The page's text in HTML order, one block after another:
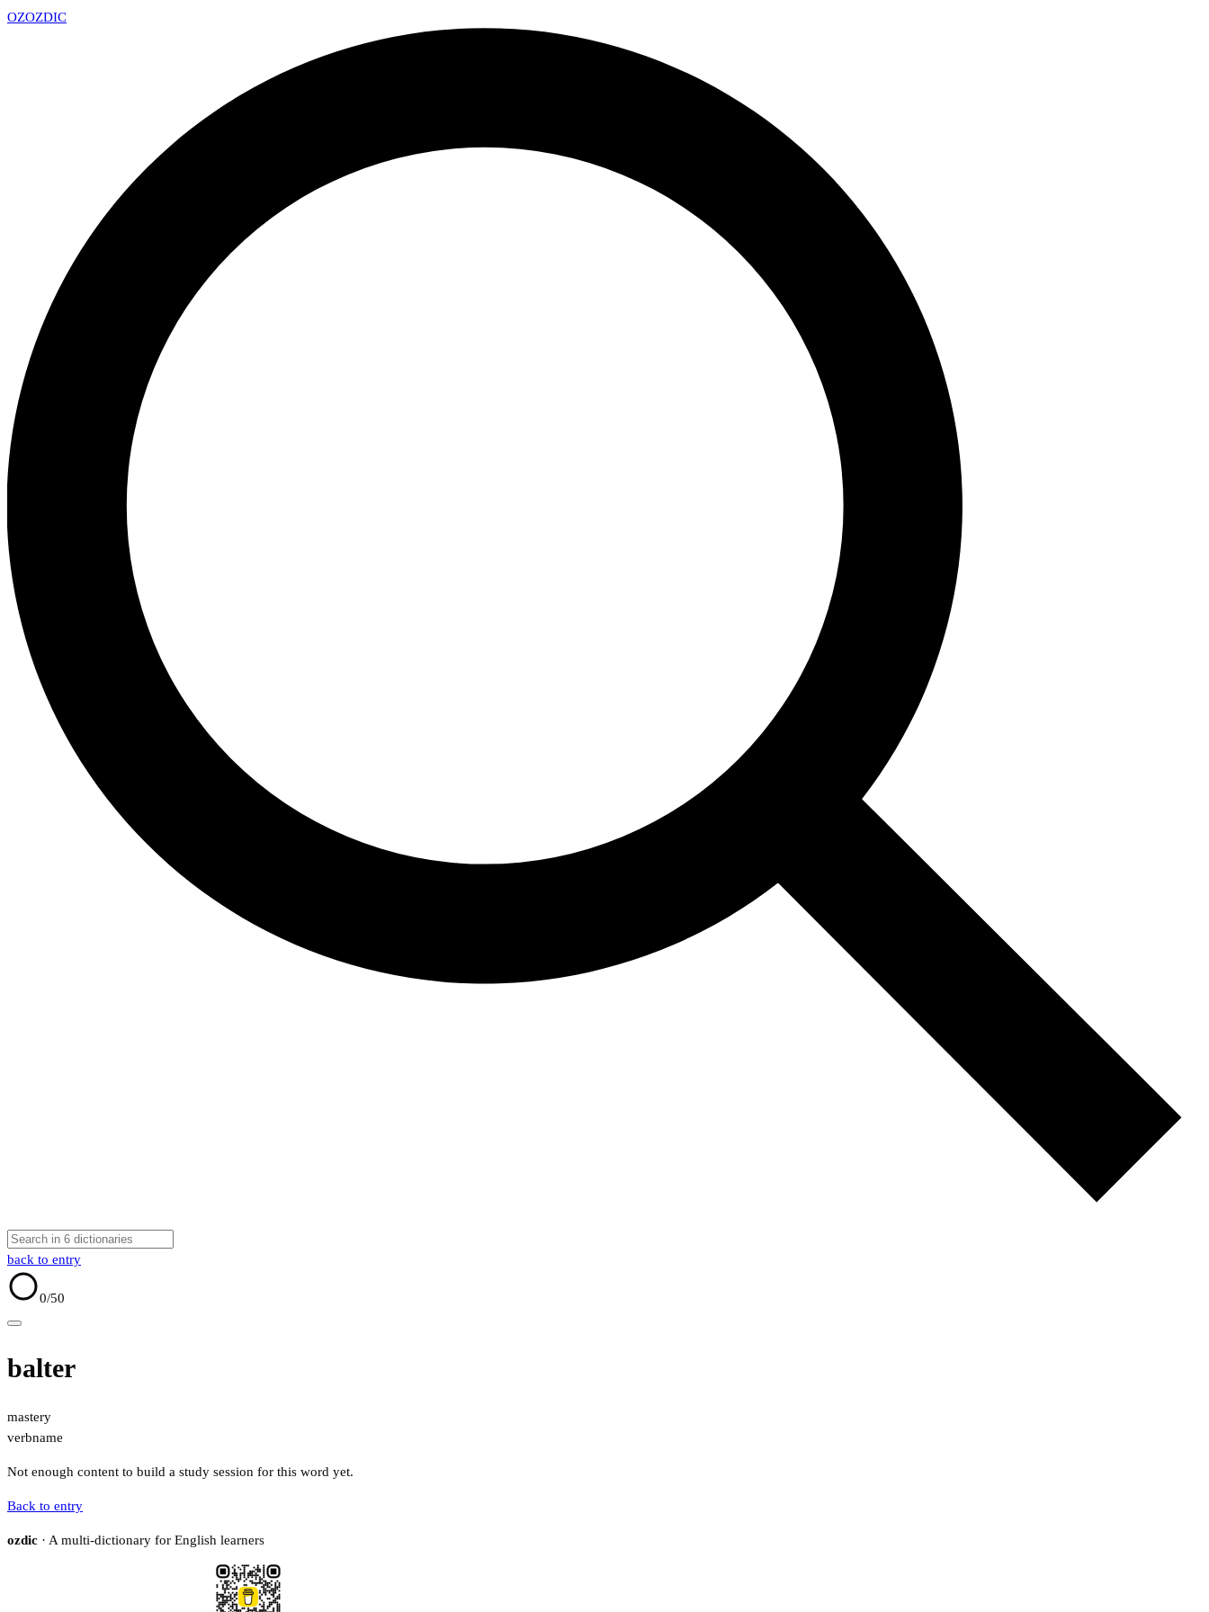
OZOZDIC
back to entry
0/50
balter
mastery
verbname
Not enough content to build a study session for this word yet.
Back to entry
ozdic · A multi-dictionary for English learners